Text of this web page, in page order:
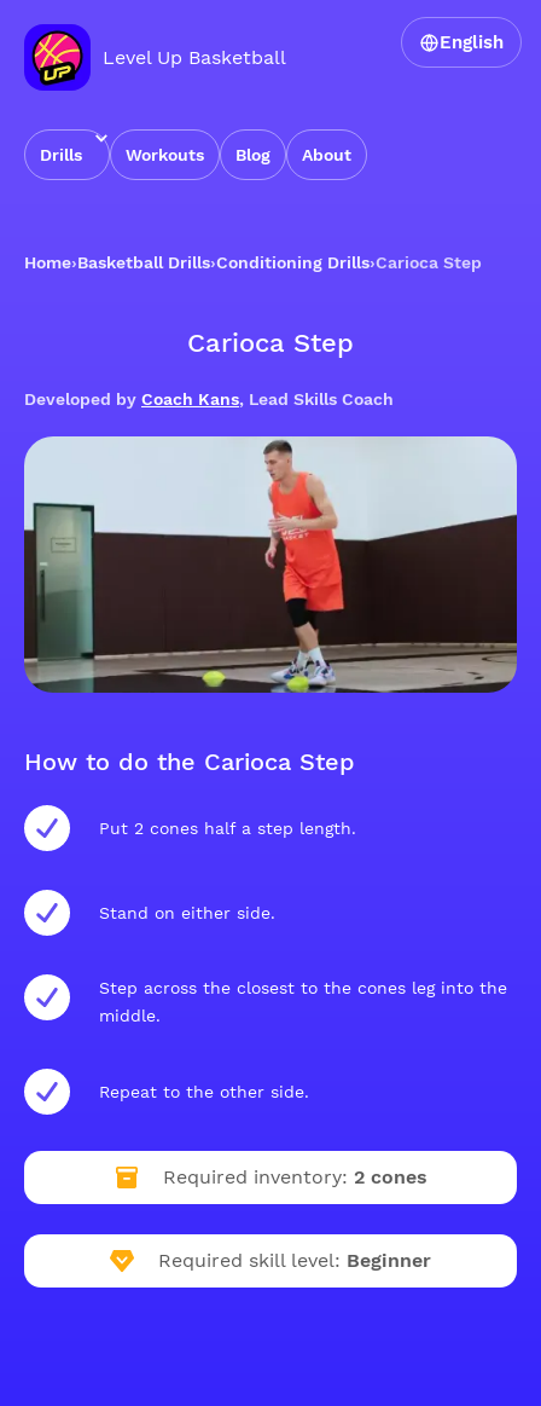
Level Up Basketball
Drills Workouts Blog About
English
Home›Basketball Drills›Conditioning Drills›Carioca Step
Carioca Step
Developed by Coach Kans, Lead Skills Coach
How to do the Carioca Step
Put 2 cones half a step length.
Stand on either side.
Step across the closest to the cones leg into the
middle.
Repeat to the other side.
Required inventory: 2 cones
Required skill level: Beginner